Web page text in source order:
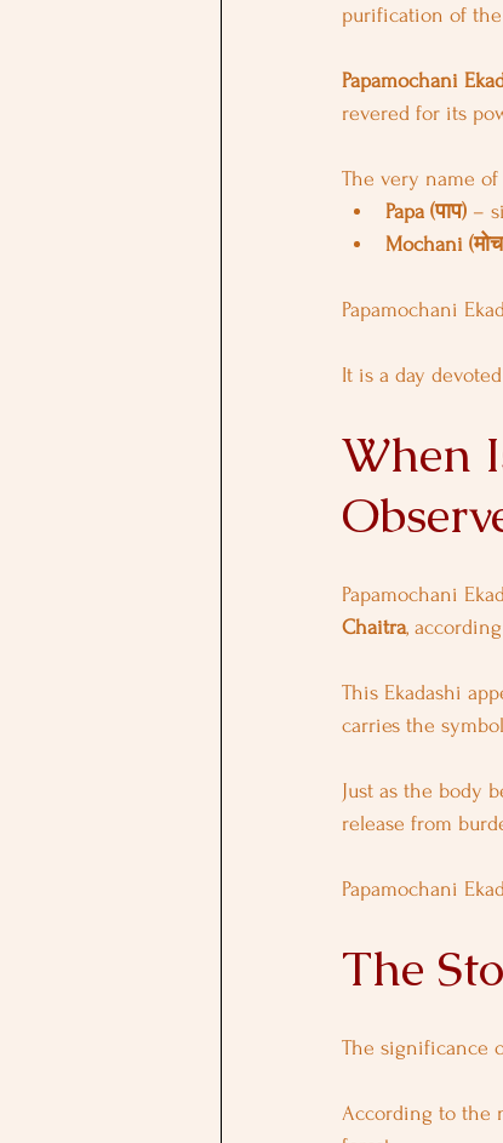
purification of
Papamochani
revered for its
The very name
Papa (पाप) –
Mochani
Papamochani
It is a day
When
Papamochani
Chaitra,
This Ekadashi
carries the
Just as the body
release from
Papamochani
The
The significance
According to the